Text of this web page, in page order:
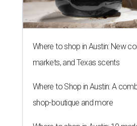
Where to shop in Austin: New
markets, and Texas scents
Where to Shop in Austin: A
shop-boutique and more